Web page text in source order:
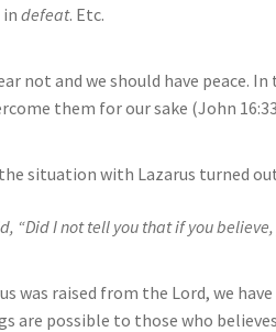
indefeat. Etc.
not and we should have
them for our sake (John
situation with Lazarus turned
“Did I not tell you that if you
was raised from the Lord, we
are possible to those who